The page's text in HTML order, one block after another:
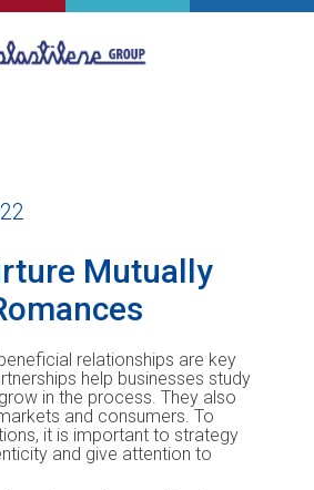
Mutually
relationships are key
help businesses study
in the process. They also
and consumers. To
it is important to strategy
and give attention to